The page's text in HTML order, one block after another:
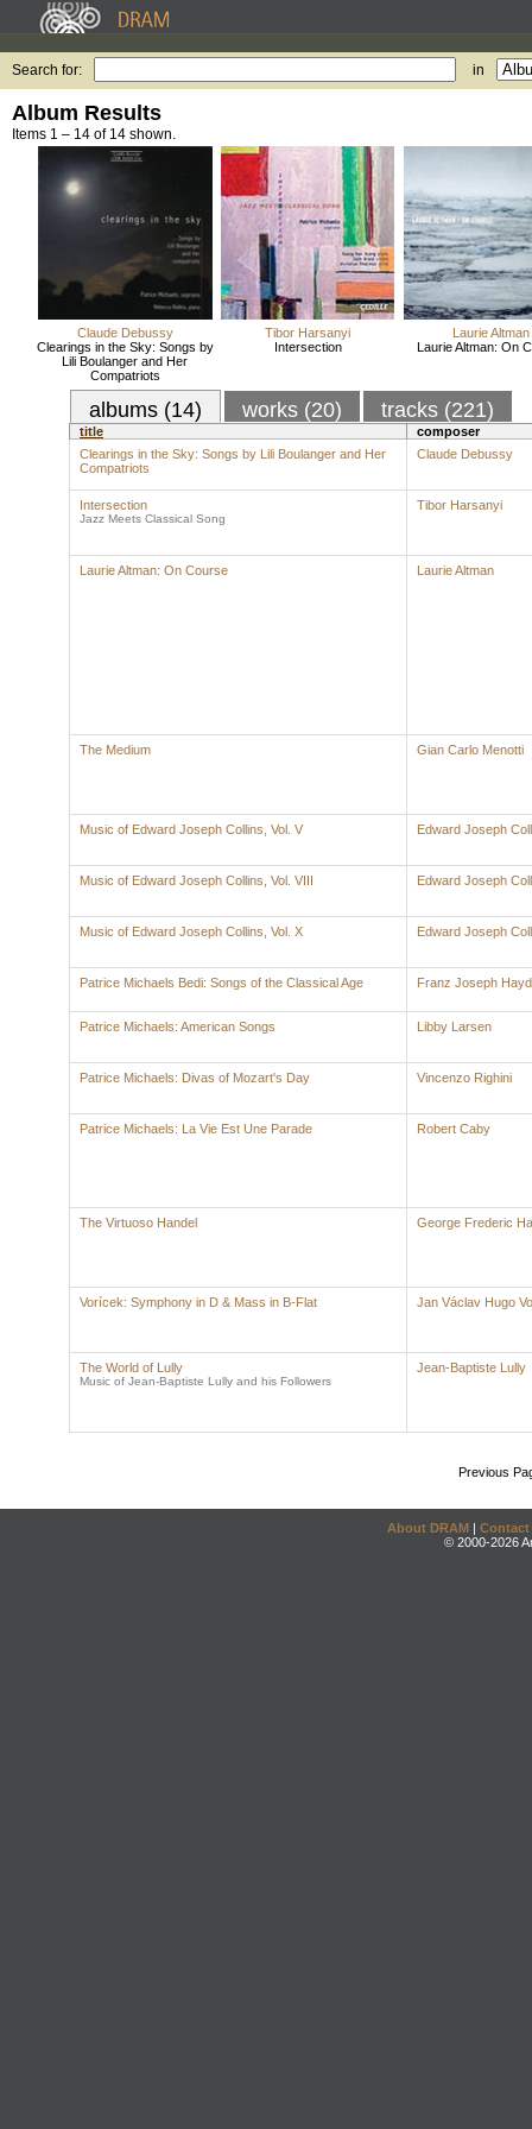
Search for: in
Album Results
Items 1 – 14 of 14 shown.
Claude Debussy
Clearings in the Sky: Songs by
Lili Boulanger and Her
Compatriots
Tibor Harsanyi
Intersection
Laurie Altman
Laurie Altman: On
albums (14) works (20) tracks (221)
title
composer
Clearings in the Sky: Songs by Lili Boulanger and Her
Compatriots
Claude Debussy
Intersection
Jazz Meets Classical Song
Tibor Harsanyi
Laurie Altman: On Course Laurie Altman
The Medium Gian Carlo Menotti
Music of Edward Joseph Collins, Vol. V Edward Joseph
Music of Edward Joseph Collins, Vol. VIII Edward Joseph
Music of Edward Joseph Collins, Vol. X Edward Joseph
Patrice Michaels Bedi: Songs of the Classical Age Franz Joseph
Patrice Michaels: American Songs Libby Larsen
Patrice Michaels: Divas of Mozart's Day Vincenzo Righini
Patrice Michaels: La Vie Est Une Parade Robert Caby
The Virtuoso Handel George Frederic
Vorícek: Symphony in D & Mass in B-Flat Jan Václav Hugo
The World of Lully
Music of Jean-Baptiste Lully and his Followers
Jean-Baptiste Lully
Previous
About DRAM | Contact
© 2000-2026